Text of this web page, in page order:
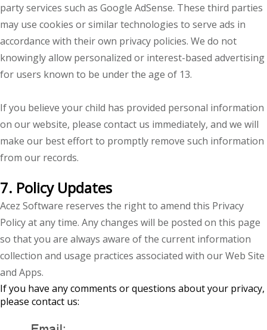
party services such as Google AdSense. These third parties
may use cookies or similar technologies to serve ads in
accordance with their own privacy policies. We do not
knowingly allow personalized or interest-based advertising
for users known to be under the age of 13.
If you believe your child has provided personal information
on our website, please contact us immediately, and we will
make our best effort to promptly remove such information
from our records.
7. Policy Updates
Acez Software reserves the right to amend this Privacy
Policy at any time. Any changes will be posted on this page
so that you are always aware of the current information
collection and usage practices associated with our Web Site
and Apps.
If you have any comments or questions about your privacy,
please contact us: